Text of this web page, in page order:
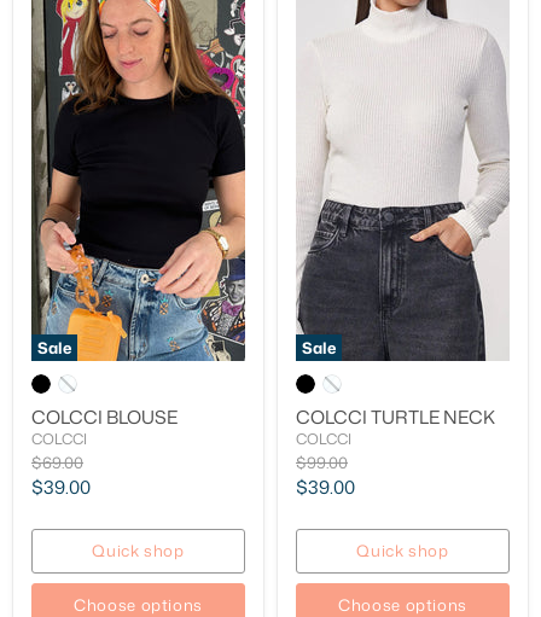
Sale
COLCCI BLOUSE
COLCCI
Original
price
$69.00
Current
$39.00
Quick shop
Choose options
Sale
COLCCI TURTLE NECK
COLCCI
Original
price
$99.00
Current
$39.00
Quick shop
Choose options